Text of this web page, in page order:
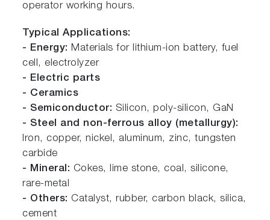
operator working hours.
Typical Applications:
- Energy: Materials for lithium-ion battery, fuel
cell, electrolyzer
- Electric parts
- Ceramics
- Semiconductor: Silicon, poly-silicon, GaN
- Steel and non-ferrous alloy (metallurgy):
Iron, copper, nickel, aluminum, zinc, tungsten
carbide
- Mineral: Cokes, lime stone, coal, silicone,
rare-metal
- Others: Catalyst, rubber, carbon black, silica,
cement